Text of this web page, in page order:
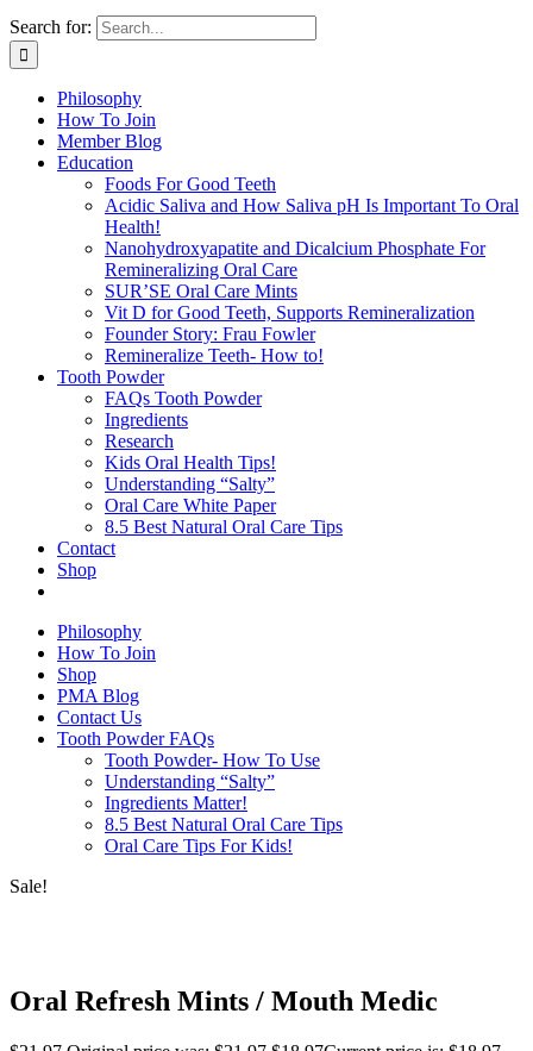
Search for:
Philosophy
How To Join
Member Blog
Education
Foods For Good Teeth
Acidic Saliva and How Saliva pH Is Important To Oral
Health!
Nanohydroxyapatite and Dicalcium Phosphate For
Remineralizing Oral Care
SUR’SE Oral Care Mints
Vit D for Good Teeth, Supports Remineralization
Founder Story: Frau Fowler
Remineralize Teeth- How to!
Tooth Powder
FAQs Tooth Powder
Ingredients
Research
Kids Oral Health Tips!
Understanding “Salty”
Oral Care White Paper
8.5 Best Natural Oral Care Tips
Contact
Shop
Philosophy
How To Join
Shop
PMA Blog
Contact Us
Tooth Powder FAQs
Tooth Powder- How To Use
Understanding “Salty”
Ingredients Matter!
8.5 Best Natural Oral Care Tips
Oral Care Tips For Kids!
Sale!
Oral Refresh Mints / Mouth Medic